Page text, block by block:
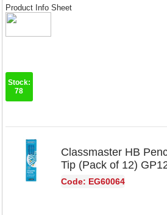
Product Info Sheet
Stock:
78
Classmaster HB
Tip (Pack of 12)
Code: EG60064